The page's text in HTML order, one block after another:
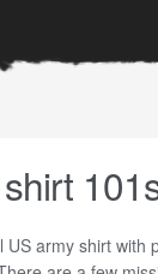
US army shirt with